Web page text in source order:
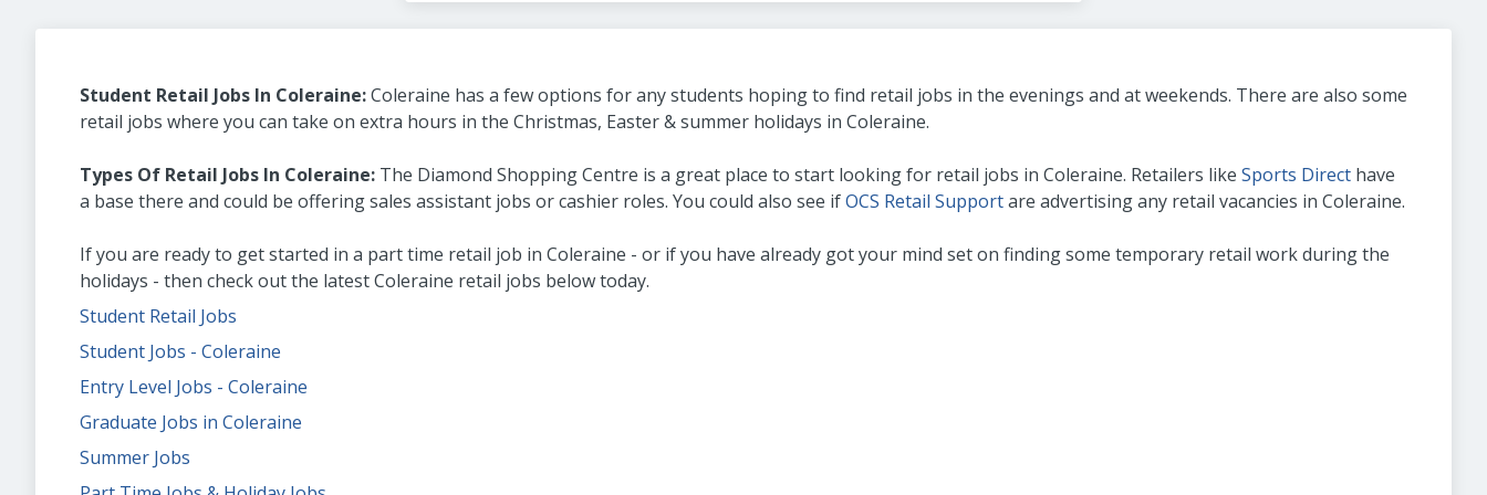
Student Retail Jobs In Coleraine:Coleraine has a few options for any students hoping to find retail jobs in the evenings and at weekends. There are also some
retail jobs where you can take on extra hours in the Christmas, Easter & summer holidays in Coleraine.
Types Of Retail Jobs In Coleraine: The Diamond Shopping Centre is a great place to start looking for retail jobs in Coleraine. Retailers like Sports Direct have
a base there and could be offering sales assistant jobs or cashier roles. You could also see ifOCS Retail Supportare advertising any retail vacancies in Coleraine.
If you are ready to get started in a part time retail job in Coleraine - or if you have already got your mind set on finding some temporary retail work during the
holidays - then check out the latest Coleraine retail jobs below today.
Student Retail Jobs
Student Jobs - Coleraine
Entry Level Jobs - Coleraine
Graduate Jobs in Coleraine
Summer Jobs